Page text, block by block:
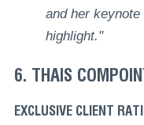
and her
highlight."
6. THAIS
EXCLUSIVE CLIENT